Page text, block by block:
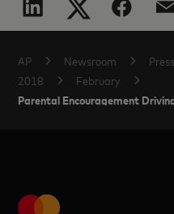
AP Newsroom
2018
February
Parental Encouragement